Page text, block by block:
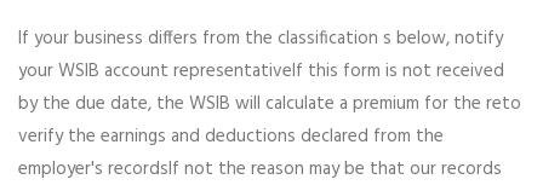
If your business differs from the classification s below, notify
your WSIB account representativeIf this form is not received
by the due date, the WSIB will calculate a premium for the reto
verify the earnings and deductions declared from the
employer's recordsIf not the reason may be that our records